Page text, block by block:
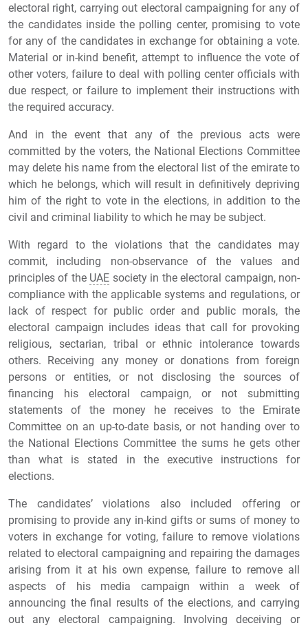
electoral right, carrying out electoral campaigning for any of
the candidates inside the polling center, promising to vote
for any of the candidates in exchange for obtaining a vote.
Material or in-kind benefit, attempt to influence the vote of
other voters, failure to deal with polling center officials with
due respect, or failure to implement their instructions with
the required accuracy.
And in the event that any of the previous acts were
committed by the voters, the National Elections Committee
may delete his name from the electoral list of the emirate to
which he belongs, which will result in definitively depriving
him of the right to vote in the elections, in addition to the
civil and criminal liability to which he may be subject.
With regard to the violations that the candidates may
commit, including non-observance of the values and
principles of the UAE society in the electoral campaign, non-
compliance with the applicable systems and regulations, or
lack of respect for public order and public morals, the
electoral campaign includes ideas that call for provoking
religious, sectarian, tribal or ethnic intolerance towards
others. Receiving any money or donations from foreign
persons or entities, or not disclosing the sources of
financing his electoral campaign, or not submitting
statements of the money he receives to the Emirate
Committee on an up-to-date basis, or not handing over to
the National Elections Committee the sums he gets other
than what is stated in the executive instructions for
elections.
The candidates’ violations also included offering or
promising to provide any in-kind gifts or sums of money to
voters in exchange for voting, failure to remove violations
related to electoral campaigning and repairing the damages
arising from it at his own expense, failure to remove all
aspects of his media campaign within a week of
announcing the final results of the elections, and carrying
out any electoral campaigning. Involving deceiving or